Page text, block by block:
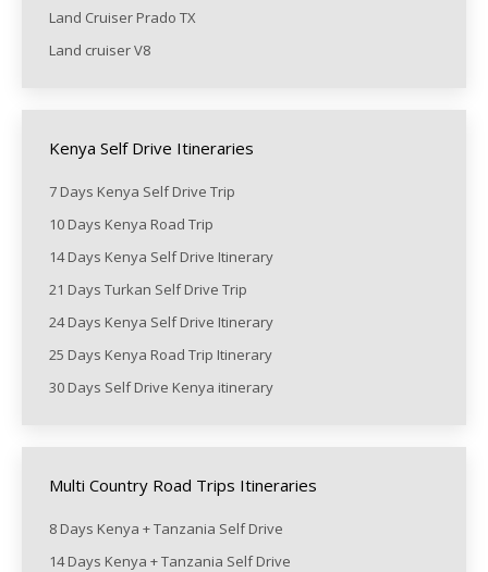
Land Cruiser Prado TX
Land cruiser V8
Kenya Self Drive Itineraries
7 Days Kenya Self Drive Trip
10 Days Kenya Road Trip
14 Days Kenya Self Drive Itinerary
21 Days Turkan Self Drive Trip
24 Days Kenya Self Drive Itinerary
25 Days Kenya Road Trip Itinerary
30 Days Self Drive Kenya itinerary
Multi Country Road Trips Itineraries
8 Days Kenya + Tanzania Self Drive
14 Days Kenya + Tanzania Self Drive